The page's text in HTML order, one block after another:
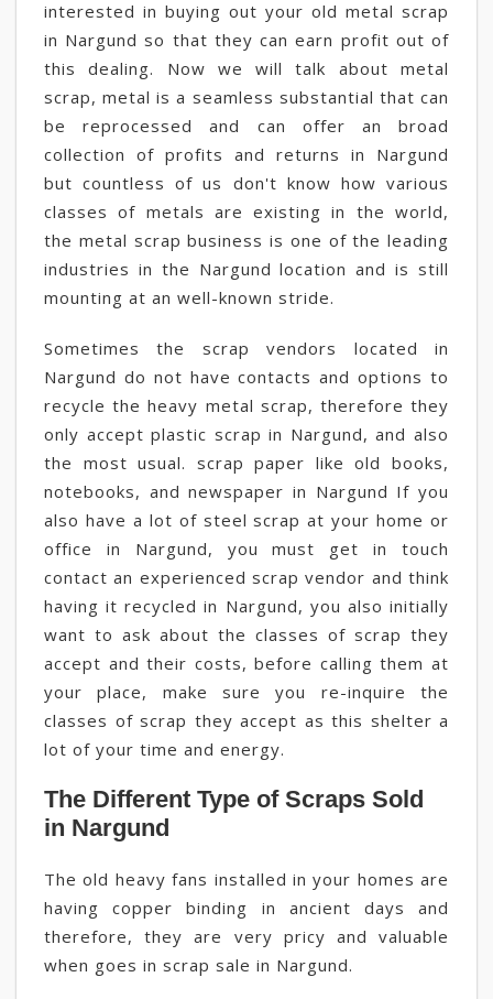
interested in buying out your old metal scrap
in Nargund so that they can earn profit out of
this dealing. Now we will talk about metal
scrap, metal is a seamless substantial that can
be reprocessed and can offer an broad
collection of profits and returns in Nargund
but countless of us don't know how various
classes of metals are existing in the world,
the metal scrap business is one of the leading
industries in the Nargund location and is still
mounting at an well-known stride.
Sometimes the scrap vendors located in
Nargund do not have contacts and options to
recycle the heavy metal scrap, therefore they
only accept plastic scrap in Nargund, and also
the most usual. scrap paper like old books,
notebooks, and newspaper in Nargund If you
also have a lot of steel scrap at your home or
office in Nargund, you must get in touch
contact an experienced scrap vendor and think
having it recycled in Nargund, you also initially
want to ask about the classes of scrap they
accept and their costs, before calling them at
your place, make sure you re-inquire the
classes of scrap they accept as this shelter a
lot of your time and energy.
The Different Type of Scraps Sold
in Nargund
The old heavy fans installed in your homes are
having copper binding in ancient days and
therefore, they are very pricy and valuable
when goes in scrap sale in Nargund.